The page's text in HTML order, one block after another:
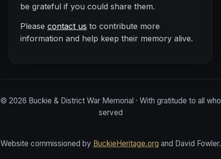
be grateful if you could share them.
Please contact us to contribute more
information and help keep their memory alive.
© 2026 Buckie & District War Memorial · With gratitude to all who
served
Website commissioned by BuckieHeritage.org and David Fowler.